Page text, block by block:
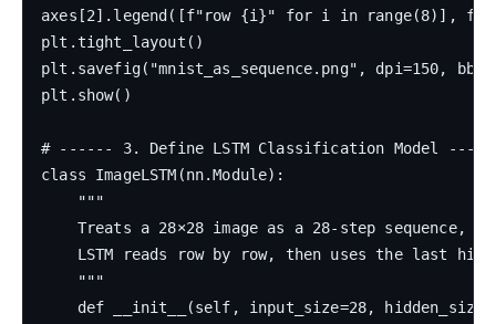
axes[2].legend([f"row {i}" for i in range(8)],
plt.tight_layout()
plt.savefig("mnist_as_sequence.png", dpi=150,
plt.show()
# ------ 3. Define LSTM Classification Model
class ImageLSTM(nn.Module):
    """
Treats a 28×28 image as a 28-step sequence,
LSTM reads row by row, then uses the last
    """
def __init__(self, input_size=28,